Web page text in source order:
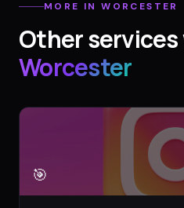
MORE INWORCESTER
Other services
Worcester
🎯